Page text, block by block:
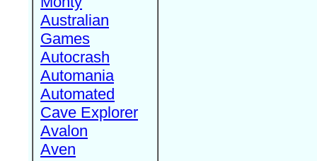
Australian
Games
Autocrash
Automania
Automated
Cave Explorer
Avalon
Aven